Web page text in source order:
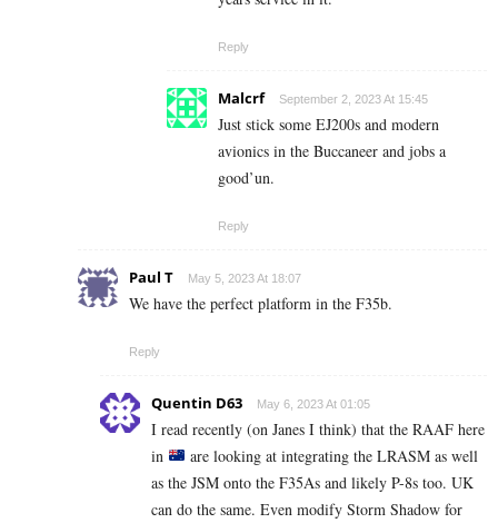
Reply
Malcrf September 2, 2023 At 15:45
Just stick some EJ200s and modern
avionics in the Buccaneer and jobs a
good’un.
Reply
Paul T May 5, 2023 At 18:07
We have the perfect platform in the F35b.
Reply
Quentin D63 May 6, 2023 At 01:05
I read recently (on Janes I think) that the RAAF here
in
are looking at integrating the LRASM as well
as the JSM onto the F35As and likely P-8s too. UK
can do the same. Even modify Storm Shadow for